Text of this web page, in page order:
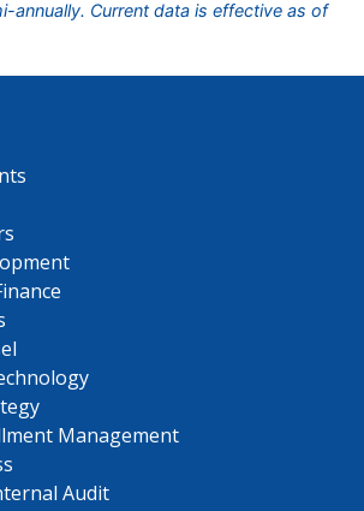
annually. Current data is effective as of
Management
Audit